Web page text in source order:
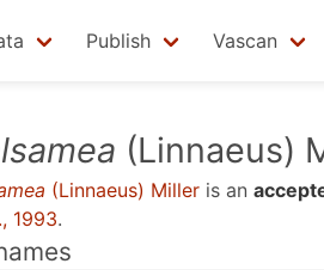
Publish Vascan
(Linnaeus)
(Linnaeus) Miller is an
1993.